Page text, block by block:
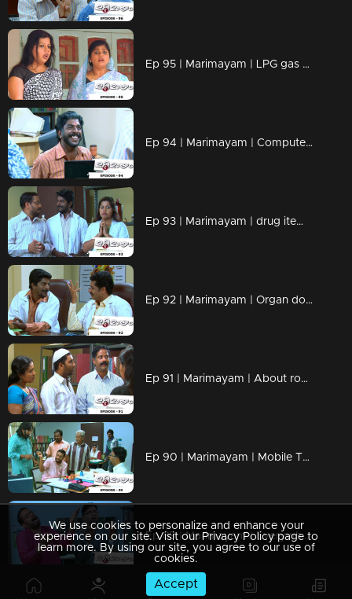
Ep 95 | Marimayam | LPG gas subsidy
Ep 94 | Marimayam | Computerisation in govt office
Ep 93 | Marimayam | drug items , addiction to children
Ep 92 | Marimayam | Organ donation
Ep 91 | Marimayam | About road damage
Ep 90 | Marimayam | Mobile Tower
Ep 89 | Marimayam | Everywhere Solar
We use cookies to personalize and enhance your
experience on our site. Visit our Privacy Policy page to
learn more. By using our site, you agree to our use of
cookies.
Accept